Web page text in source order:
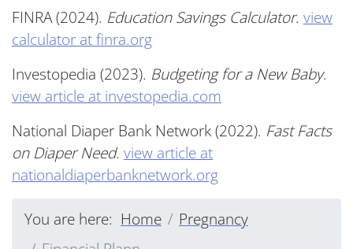
FINRA (2024). Education Savings Calculator. view
calculator at finra.org
Investopedia (2023). Budgeting for a New Baby.
view article at investopedia.com
National Diaper Bank Network (2022). Fast Facts
on Diaper Need. view article at
nationaldiaperbanknetwork.org
You are here: Home
Pregnancy